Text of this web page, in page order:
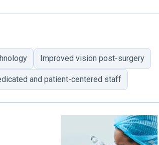
Improved vision post-surgery
and patient-centered staff